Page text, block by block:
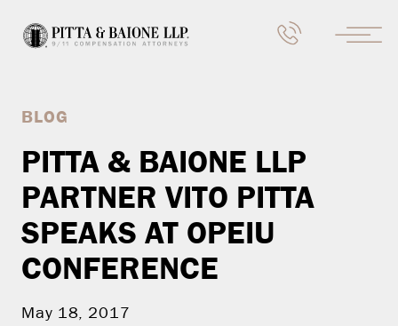
BLOG
PITTA & BAIONE LLP
PARTNER VITO PITTA
SPEAKS AT OPEIU
CONFERENCE
May 18, 2017